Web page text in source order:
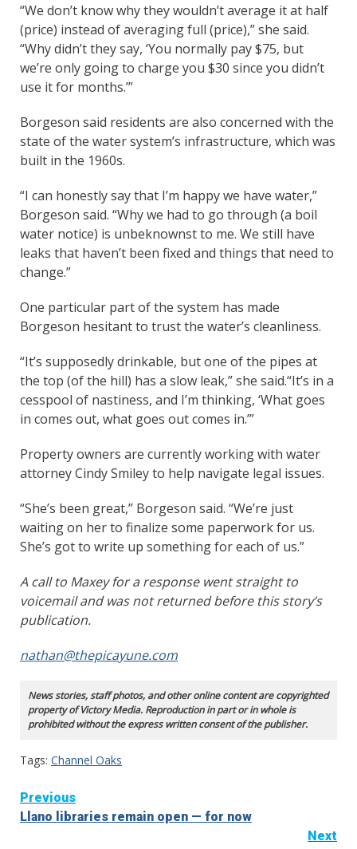
“We don’t know why they wouldn’t average it at half
(price) instead of averaging full (price),” she said.
“Why didn’t they say, ‘You normally pay $75, but
we’re only going to charge you $30 since you didn’t
use it for months.’”
Borgeson said residents are also concerned with the
state of the water system’s infrastructure, which was
built in the 1960s.
“I can honestly say that I’m happy we have water,”
Borgeson said. “Why we had to go through (a boil
water notice) is unbeknownst to me. We still have
leaks that haven’t been fixed and things that need to
change.”
One particular part of the system has made
Borgeson hesitant to trust the water’s cleanliness.
“It’s supposedly drinkable, but one of the pipes at
the top (of the hill) has a slow leak,” she said.“It’s in a
cesspool of nastiness, and I’m thinking, ‘What goes
in comes out, what goes out comes in.’”
Property owners are currently working with water
attorney Cindy Smiley to help navigate legal issues.
“She’s been great,” Borgeson said. “We’re just
waiting on her to finalize some paperwork for us.
She’s got to write up something for each of us.”
A call to Maxey for a response went straight to
voicemail and was not returned before this story’s
publication.
nathan@thepicayune.com
News stories, staff photos, and other online content are copyrighted
property of Victory Media. Reproduction in part or in whole is
prohibited without the express written consent of the publisher.
Tags: Channel Oaks
Continue
Reading
Previous
Llano libraries remain open — for now
Next